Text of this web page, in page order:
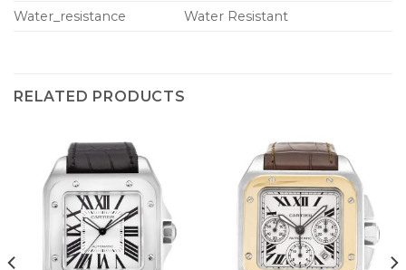
Water_resistance
Water Resistant
RELATED PRODUCTS